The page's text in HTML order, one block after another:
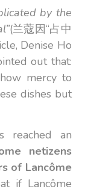
by the
(兰蔻因“占中
Denise Ho
out that:
mercy to
dishes but
reached an
netizens
of Lancôme
if Lancôme